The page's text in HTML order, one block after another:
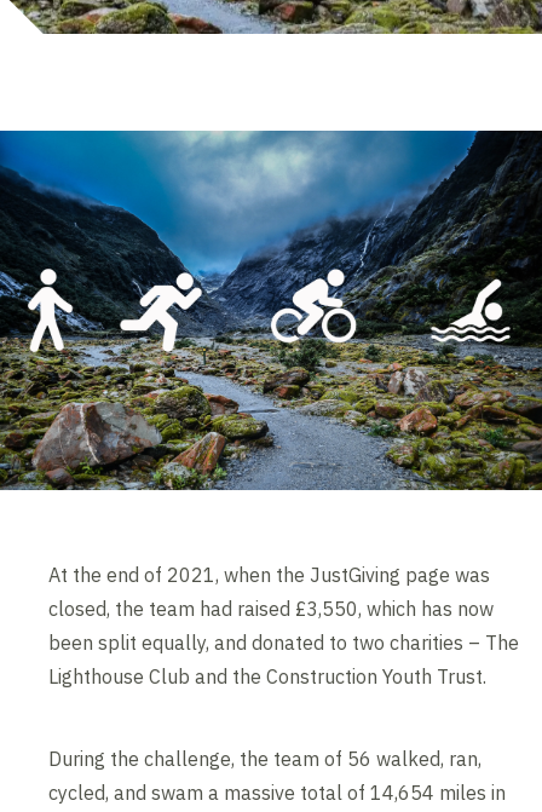
At the end of 2021, when the JustGiving page was
closed, the team had raised £3,550, which has now
been split equally, and donated to two charities – The
Lighthouse Club and the Construction Youth Trust.
During the challenge, the team of 56 walked, ran,
cycled, and swam a massive total of 14,654 miles in